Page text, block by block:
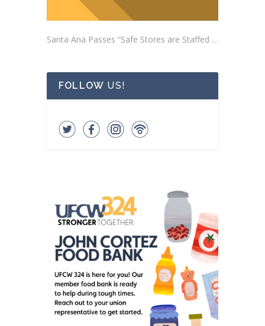
Santa Ana Passes “Safe Stores are Staffed Stores” Ordinance Addressing Impacts of Self-Checkout Machines
FOLLOW US!